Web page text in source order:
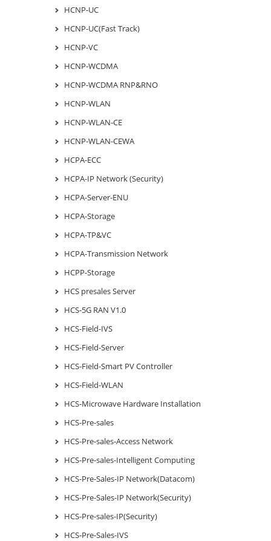
HCNP-UC
HCNP-UC(Fast Track)
HCNP-VC
HCNP-WCDMA
HCNP-WCDMA RNP&RNO
HCNP-WLAN
HCNP-WLAN-CE
HCNP-WLAN-CEWA
HCPA-ECC
HCPA-IP Network (Security)
HCPA-Server-ENU
HCPA-Storage
HCPA-TP&VC
HCPA-Transmission Network
HCPP-Storage
HCS presales Server
HCS-5G RAN V1.0
HCS-Field-IVS
HCS-Field-Server
HCS-Field-Smart PV Controller
HCS-Field-WLAN
HCS-Microwave Hardware Installation
HCS-Pre-sales
HCS-Pre-sales-Access Network
HCS-Pre-sales-Intelligent Computing
HCS-Pre-Sales-IP Network(Datacom)
HCS-Pre-Sales-IP Network(Security)
HCS-Pre-sales-IP(Security)
HCS-Pre-Sales-IVS